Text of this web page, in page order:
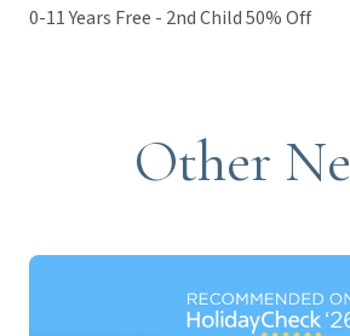
0-11 Years Free - 2nd Child 50% Off
Other